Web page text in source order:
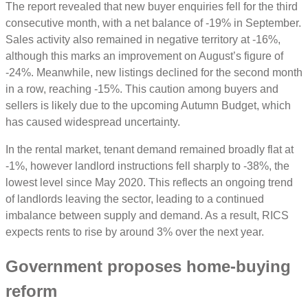
The report revealed that new buyer enquiries fell for the third
consecutive month, with a net balance of -19% in September.
Sales activity also remained in negative territory at -16%,
although this marks an improvement on August’s figure of
-24%. Meanwhile, new listings declined for the second month
in a row, reaching -15%. This caution among buyers and
sellers is likely due to the upcoming Autumn Budget, which
has caused widespread uncertainty.
In the rental market, tenant demand remained broadly flat at
-1%, however landlord instructions fell sharply to -38%, the
lowest level since May 2020. This reflects an ongoing trend
of landlords leaving the sector, leading to a continued
imbalance between supply and demand. As a result, RICS
expects rents to rise by around 3% over the next year.
Government proposes home-buying
reform